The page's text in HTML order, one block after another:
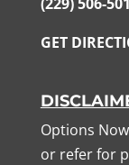
(229) 506-
GET
Options
or refer for